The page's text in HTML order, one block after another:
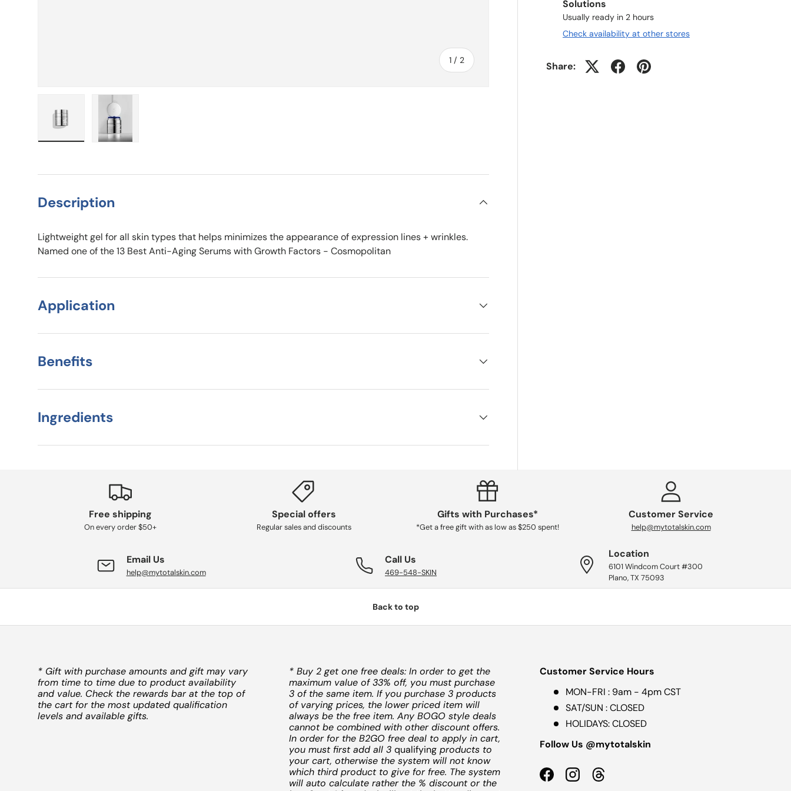
1 / of
2
Solutions
Usually ready in 2 hours
Check availability at other stores
Share:
Description
Lightweight gel for all skin types that helps minimizes the appearance of expression lines + wrinkles.
Named one of the 13 Best Anti-Aging Serums with Growth Factors - Cosmopolitan
Application
Benefits
Ingredients
Free shipping
On every order $50+
Special offers
Regular sales and discounts
Gifts with Purchases*
*Get a free gift with as low as $250 spent!
Customer Service
help@mytotalskin.com
Email Us
help@mytotalskin.com
Call Us
469-548-SKIN
Location
6101 Windcom Court #300
Plano, TX 75093
Back to top
* Gift with purchase amounts and gift may vary
from time to time due to product availability
and value. Check the rewards bar at the top of
the cart for the most updated qualification
levels and available gifts.
* Buy 2 get one free deals: In order to get the
maximum value of 33% off, you must purchase
3 of the same item. If you purchase 3 products
of varying prices, the lower priced item will
always be the free item. Any BOGO style deals
cannot be combined with other discount offers.
In order for the B2GO free deal to apply in cart,
you must first add all 3 qualifyingproducts to
your cart, otherwise the system will not know
which third product to give for free. The system
will auto calculate rather the % discount or the
Customer Service Hours
MON-FRI : 9am - 4pm CST
SAT/SUN : CLOSED
HOLIDAYS: CLOSED
Follow Us @mytotalskin
FacebookInstagramThreads